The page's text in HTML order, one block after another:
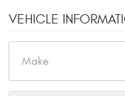
VEHICLE